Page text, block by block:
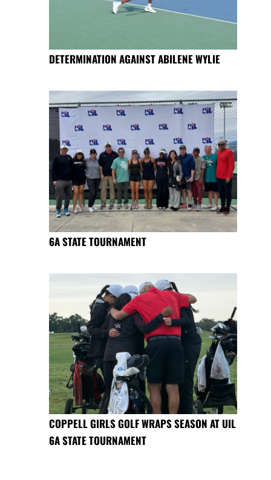
DETERMINATION AGAINST ABILENE WYLIE
6A STATE TOURNAMENT
COPPELL GIRLS GOLF WRAPS SEASON AT UIL
6A STATE TOURNAMENT